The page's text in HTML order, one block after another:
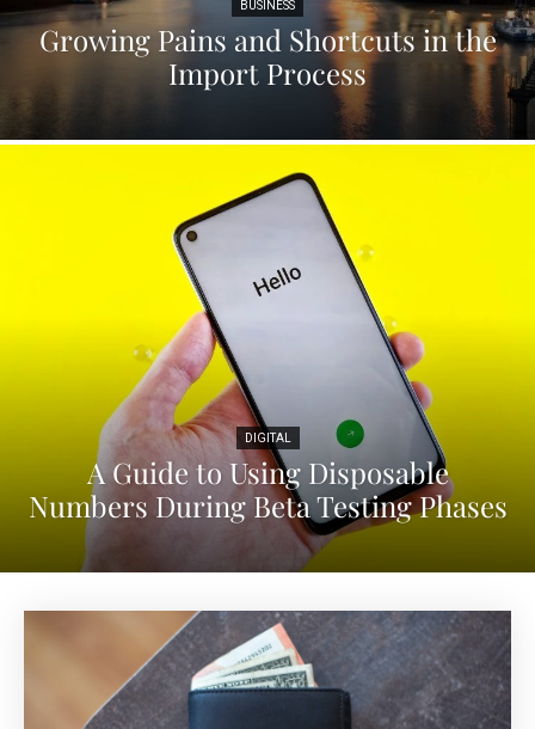
BUSINESS
Growing Pains and Shortcuts in the
Import Process
DIGITAL
A Guide to Using Disposable
Numbers During Beta Testing Phases